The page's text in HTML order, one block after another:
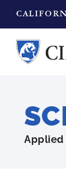
Applied